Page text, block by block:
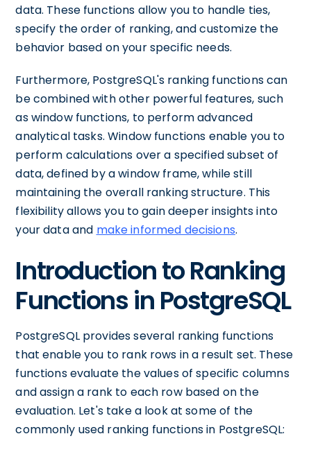
data. These functions allow you to handle ties,
specify the order of ranking, and customize the
behavior based on your specific needs.
Furthermore, PostgreSQL's ranking functions can
be combined with other powerful features, such
as window functions, to perform advanced
analytical tasks. Window functions enable you to
perform calculations over a specified subset of
data, defined by a window frame, while still
maintaining the overall ranking structure. This
flexibility allows you to gain deeper insights into
your data and make informed decisions.
Introduction to Ranking
Functions in PostgreSQL
PostgreSQL provides several ranking functions
that enable you to rank rows in a result set. These
functions evaluate the values of specific columns
and assign a rank to each row based on the
evaluation. Let's take a look at some of the
commonly used ranking functions in PostgreSQL: